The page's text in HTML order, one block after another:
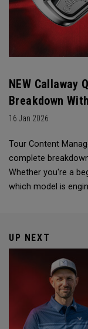
NEW Callaway
Breakdown
16 Jan 2026
Tour Content
complete
Whether you're a
which model is
UP NEXT